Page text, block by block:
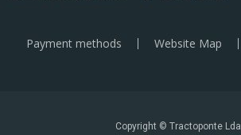
Payment methods Website Map
Copyright © Tractoponte Lda